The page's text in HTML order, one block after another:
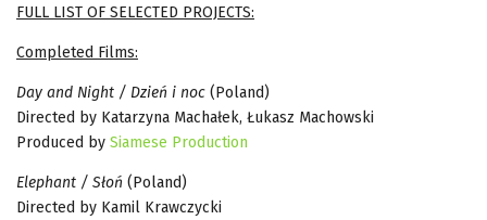
FULL LIST OF SELECTED PROJECTS:
Completed Films:
Day and Night / Dzień i noc (Poland)
Directed by Katarzyna Machałek, Łukasz Machowski
Produced by Siamese Production
Elephant / Słoń (Poland)
Directed by Kamil Krawczycki